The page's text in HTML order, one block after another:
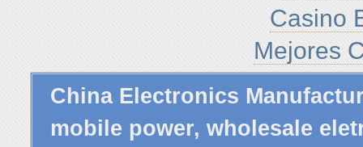
Casino
Mejores
China Electronics
mobile power, wholesale